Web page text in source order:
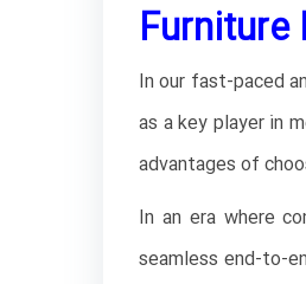
Furniture
In our fast-paced
as a key player in
advantages of
In an era where
seamless end-to-